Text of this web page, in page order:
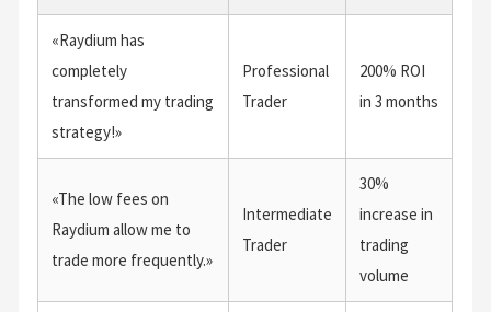
«Raydium has
completely
transformed my trading
strategy!»
Professional
Trader
200% ROI
in 3 months
«The low fees on
Raydium allow me to
trade more frequently.»
Intermediate
Trader
30%
increase in
trading
volume